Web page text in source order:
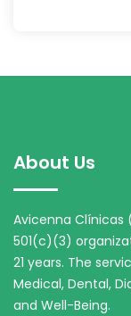
About Us
Avicenna Clínicas
501(c)(3)
21 years. The
Medical, Dental,
and Well-Being.